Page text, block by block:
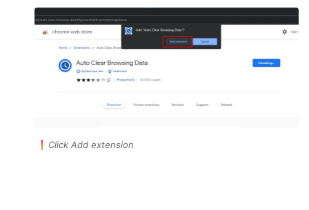
Click Add extension